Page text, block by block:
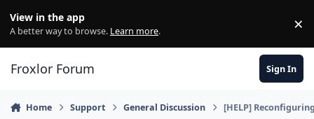
View in the app
A better way to browse. Learn more. ×
Froxlor Forum Sign In
Home Support General Discussion [HELP]